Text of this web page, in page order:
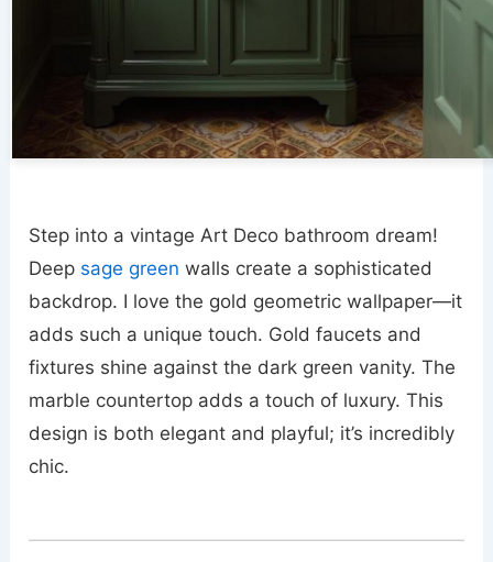
Step into a vintage Art Deco bathroom dream!
Deep sage green walls create a sophisticated
backdrop. I love the gold geometric wallpaper—it
adds such a unique touch. Gold faucets and
fixtures shine against the dark green vanity. The
marble countertop adds a touch of luxury. This
design is both elegant and playful; it’s incredibly
chic.